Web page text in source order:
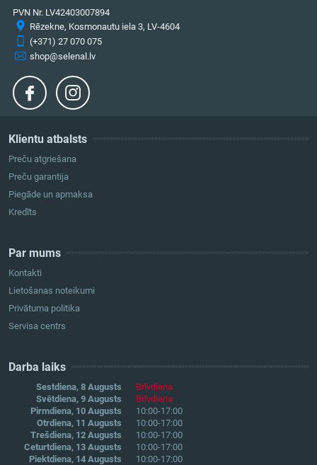
Klientu atbalsts
Preču atgriešana
Preču garantija
Piegāde un apmaksa
Kredīts
Par mums
Kontakti
Lietošanas noteikumi
Privātuma politika
Servisa centrs
Darba laiks
Sestdiena, 8 Augusts
Brīvdiena
Svētdiena, 9 Augusts
Brīvdiena
Pirmdiena, 10 Augusts
10:00-17:00
Otrdiena, 11 Augusts
10:00-17:00
Trešdiena, 12 Augusts
10:00-17:00
Ceturtdiena, 13 Augusts
10:00-17:00
Piektdiena, 14 Augusts
10:00-17:00
PVN Nr. LV42403007894
Rēzekne, Kosmonautu iela 3, LV-4604
(+371) 27 070 075
shop@selenal.lv